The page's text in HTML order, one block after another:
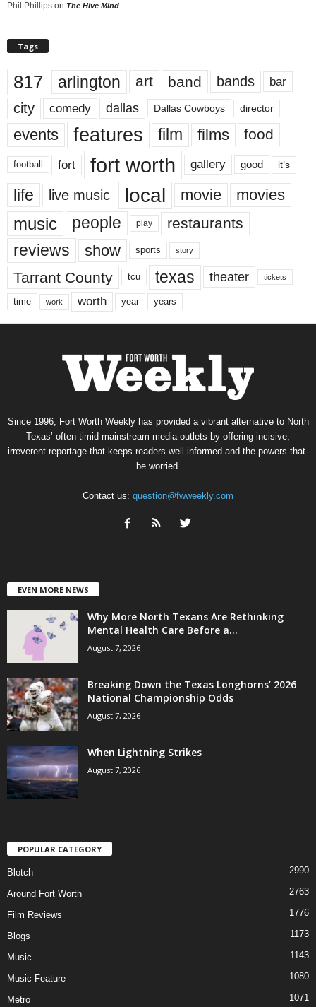
Phil Phillips on The Hive Mind
Tags
817 arlington art band bands bar
city comedy dallas Dallas Cowboys director
events features film films food
football fort fort worth gallery good it’s
life live music local movie movies
music people play restaurants
reviews show sports story
Tarrant County tcu texas theater tickets
time work worth year years
Since 1996, Fort Worth Weekly has provided a vibrant alternative to North
Texas’ often-timid mainstream media outlets by offering incisive,
irreverent reportage that keeps readers well informed and the powers-that-
be worried.
Contact us: question@fwweekly.com
EVEN MORE NEWS
Why More North Texans Are Rethinking
Mental Health Care Before a...
August 7, 2026
Breaking Down the Texas Longhorns’ 2026
National Championship Odds
August 7, 2026
When Lightning Strikes
August 7, 2026
POPULAR CATEGORY
Blotch 2990
Around Fort Worth 2763
Film Reviews 1776
Blogs 1173
Music 1143
Music Feature 1080
Metro 1071